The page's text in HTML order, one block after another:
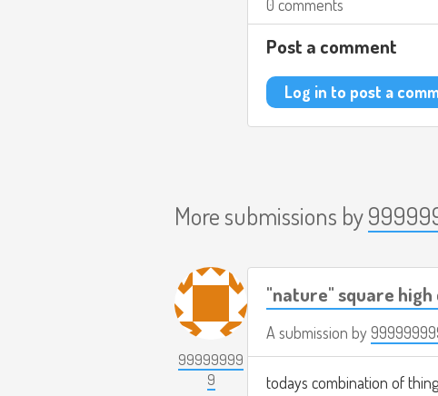
0 comments
Post a comment
Log in to post a
More submissions by
99999999
9
"nature" square
A submission by
todays combination of